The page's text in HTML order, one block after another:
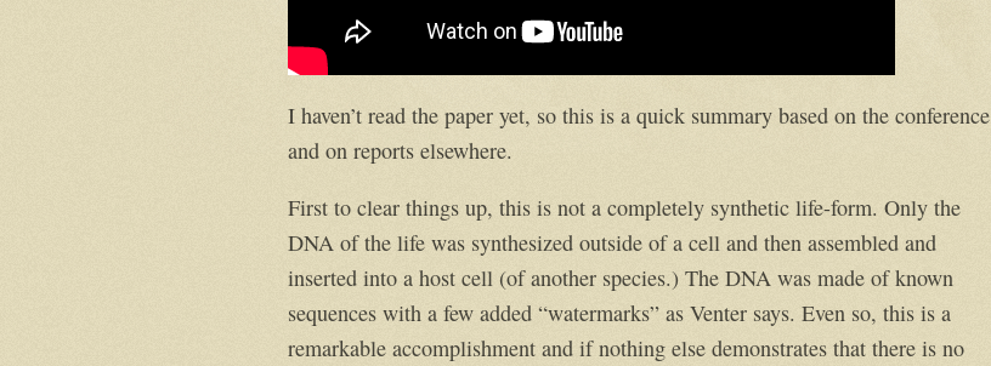
I haven’t read the paper yet, so this is a quick summary based on the conference
and on reports elsewhere.
First to clear things up, this is not a completely synthetic life-form. Only the
DNA of the life was synthesized outside of a cell and then assembled and
inserted into a host cell (of another species.) The DNA was made of known
sequences with a few added “watermarks” as Venter says. Even so, this is a
remarkable accomplishment and if nothing else demonstrates that there is no